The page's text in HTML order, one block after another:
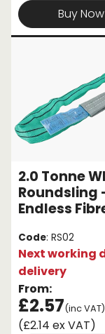
Buy Now
2.0 Tonne
Roundsling
Endless
Code: RS02
Next working
delivery
From:
£2.57(inc VAT)
(£2.14 ex VAT)